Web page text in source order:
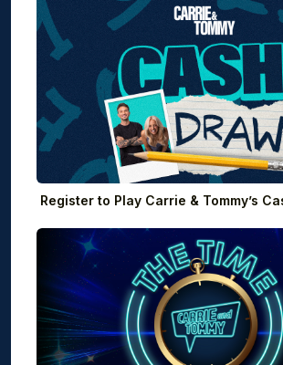
Register to Play Carrie & Tommy’s